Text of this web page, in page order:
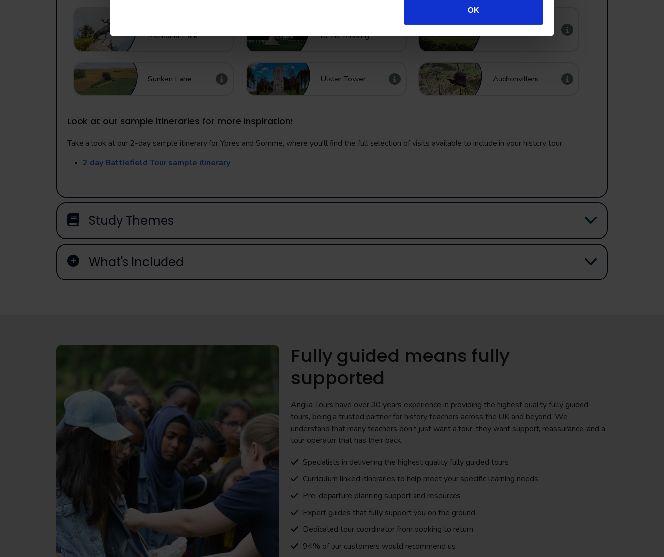
OK
Memorial Park
to the Missing
Sunken Lane Ulster Tower Auchonvillers
Look at our sample itineraries for more inspiration!
Take a look at our 2-day sample itinerary for Ypres and Somme, where you'll find the full selection of visits available to include in your history tour.
2 day Battlefield Tour sample itinerary
Study Themes
What's Included
Fully guided means fully
supported
Anglia Tours have over 30 years experience in providing the highest quality fully guided
tours, being a trusted partner for history teachers across the UK and beyond. We
understand that many teachers don’t just want a tour; they want support, reassurance, and a
tour operator that has their back.
Specialists in delivering the highest quality fully guided tours
Curriculum linked itineraries to help meet your specific learning needs
Pre-departure planning support and resources
Expert guides that fully support you on the ground
Dedicated tour coordinator from booking to return
94% of our customers would recommend us